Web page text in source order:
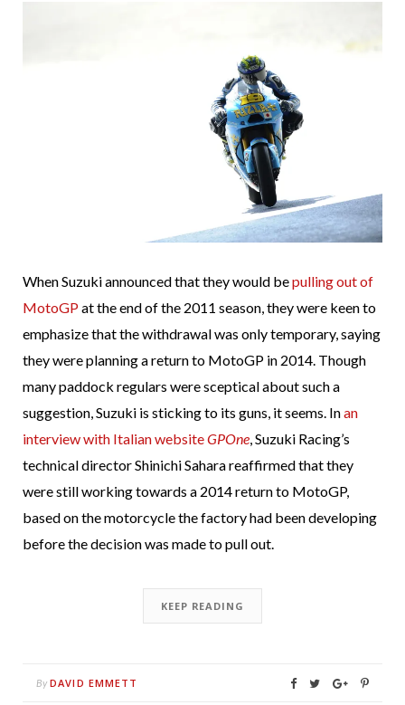
When Suzuki announced that they would bepulling out of
MotoGPat the end of the 2011 season, they were keen to
emphasize that the withdrawal was only temporary, saying
they were planning a return to MotoGP in 2014. Though
many paddock regulars were sceptical about such a
suggestion, Suzuki is sticking to its guns, it seems. Inan
interview with Italian websiteGPOne, Suzuki Racing’s
technical director Shinichi Sahara reaffirmed that they
were still working towards a 2014 return to MotoGP,
based on the motorcycle the factory had been developing
before the decision was made to pull out.
KEEP READING
By DAVID EMMETT